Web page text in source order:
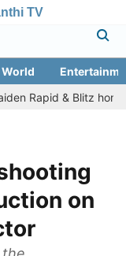
TV
World
& Blitz honours in
on